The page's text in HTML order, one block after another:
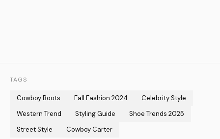
TAGS
Cowboy Boots Fall Fashion 2024
Celebrity Style
Western Trend
Styling Guide
Shoe Trends 2025
Street Style
Cowboy Carter